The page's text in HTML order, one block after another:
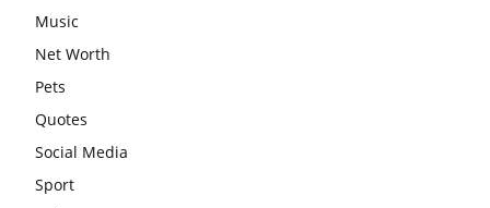
Music
Net Worth
Pets
Quotes
Social Media
Sport